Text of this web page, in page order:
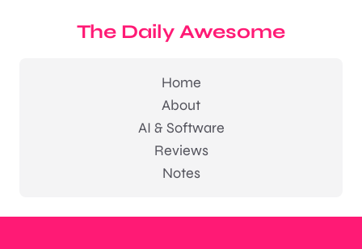
The Daily Awesome
Home
About
AI & Software
Reviews
Notes